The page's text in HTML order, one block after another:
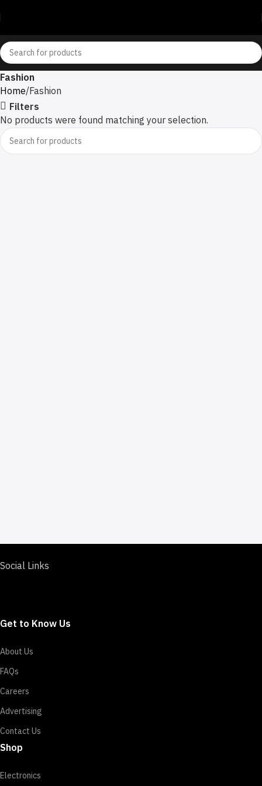
Fashion
Home Fashion
Filters
No products were found matching your selection.
Social Links
Get to Know Us
About Us
FAQs
Careers
Advertising
Contact Us
Shop
Electronics